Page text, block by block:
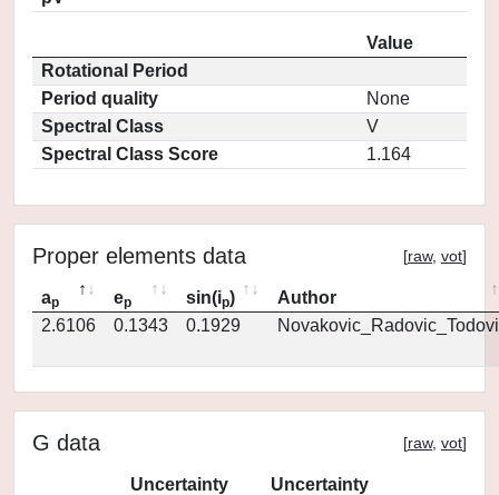
Value
Rotational Period
Period quality
None
Spectral Class
V
Spectral Class Score
1.164
Proper elements data [raw, vot]
ap ep sin(ip)
Author
2.6106
0.1343 0.1929
G data [raw, vot]
Uncertainty
Uncertainty